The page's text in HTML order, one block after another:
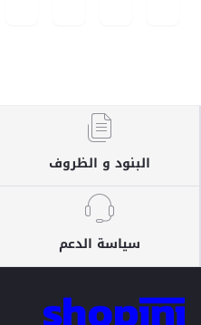
البنود و الظروف
سياسة الدعم